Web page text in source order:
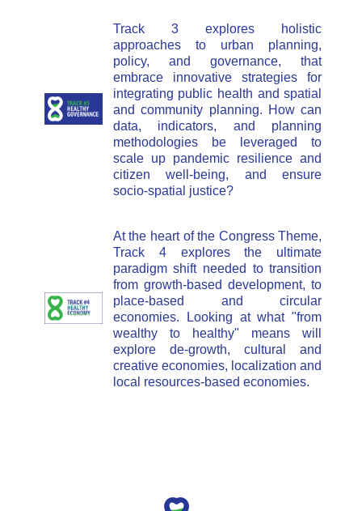
Track 3 explores holistic
approaches to urban planning,
policy, and governance, that
embrace innovative strategies for
integrating public health and spatial
and community planning. How can
data, indicators, and planning
methodologies be leveraged to
scale up pandemic resilience and
citizen well-being, and ensure
socio-spatial justice?
At the heart of the Congress Theme,
Track 4 explores the ultimate
paradigm shift needed to transition
from growth-based development, to
place-based and circular
economies. Looking at what "from
wealthy to healthy" means will
explore de-growth, cultural and
creative economies, localization and
local resources-based economies.